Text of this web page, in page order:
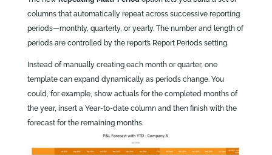
columns that automatically repeat across successive reporting
periods—monthly, quarterly, or yearly. The number and length of
periods are controlled by the report’s Report Periods setting.
Instead of manually creating each month or quarter, one
template can expand dynamically as periods change. You
could, for example, show actuals for the completed months of
the year, insert a Year-to-date column and then finish with the
forecast for the remaining months.